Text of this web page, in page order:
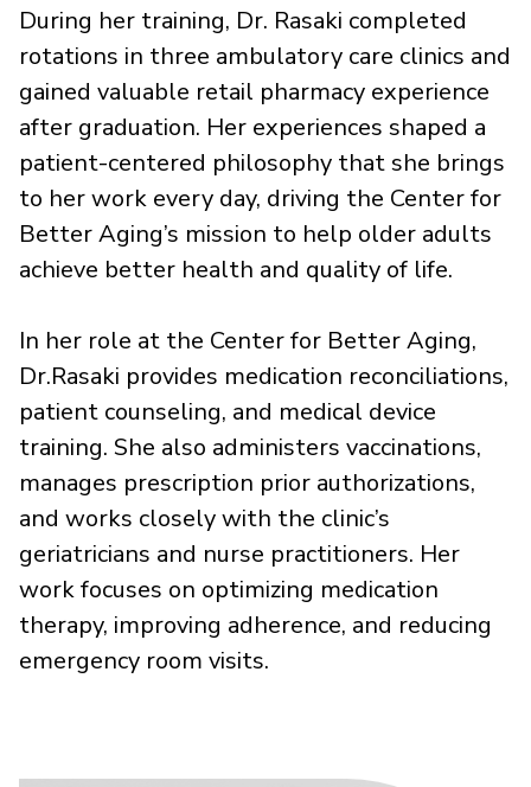
During her training, Dr. Rasaki completed
rotations in three ambulatory care clinics and
gained valuable retail pharmacy experience
after graduation. Her experiences shaped a
patient-centered philosophy that she brings
to her work every day, driving the Center for
Better Aging’s mission to help older adults
achieve better health and quality of life.
In her role at the Center for Better Aging,
Dr.Rasaki provides medication reconciliations,
patient counseling, and medical device
training. She also administers vaccinations,
manages prescription prior authorizations,
and works closely with the clinic’s
geriatricians and nurse practitioners. Her
work focuses on optimizing medication
therapy, improving adherence, and reducing
emergency room visits.